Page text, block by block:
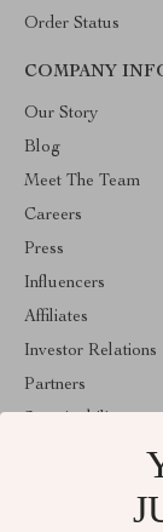
Order Status
COMPANY
Our Story
Blog
Meet The Team
Careers
Press
Influencers
Affiliates
Investor Relations
Partners